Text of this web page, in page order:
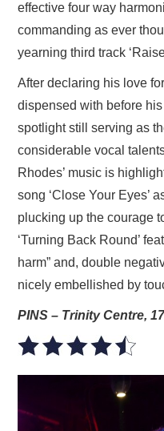
effective four way
commanding as ever
yearning third track
After declaring his love
dispensed with before his
spotlight still serving as
considerable vocal
Rhodes’ music is
song ‘Close Your Eyes’
plucking up the courage
‘Turning Back Round’
harm” and, double
nicely embellished by
PINS – Trinity Centre,